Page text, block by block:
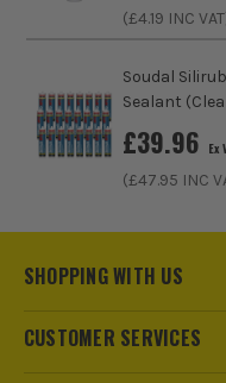
(£4.19 INC
Soudal
Sealant
£39.96 Ex
(£47.95 INC
SHOPPING WITH US
CUSTOMER SERVICES